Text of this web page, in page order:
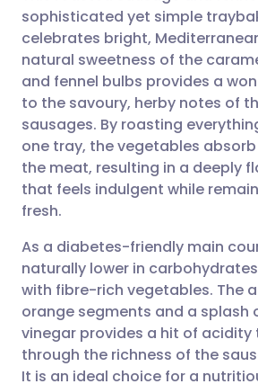
Share via email
Share via
Share via LinkedIn
Share via X
Share via
Copy link
🇬🇧 English
🇪🇸 Español
🇮🇹 Italiano
🇮🇳 हिन्दी
🇸🇦 عربي
sophisticated yet simple
celebrates bright,
natural sweetness of the
and fennel bulbs provides a
to the savoury, herby notes of
sausages. By roasting
one tray, the vegetables
the meat, resulting in a deeply
that feels indulgent while
fresh.
As a diabetes-friendly main
naturally lower in
with fibre-rich vegetables. The
orange segments and a splash
vinegar provides a hit of
through the richness of the
It is an ideal choice for a